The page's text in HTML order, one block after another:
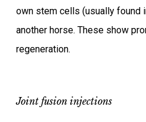
own stem cells (usually found
another horse. These show
regeneration.
Joint fusion injections